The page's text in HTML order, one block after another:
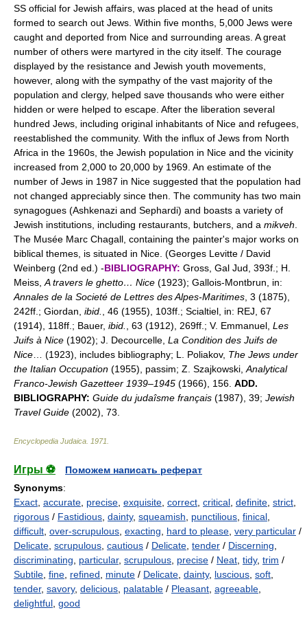
SS official for Jewish affairs, was placed at the head of units
formed to search out Jews. Within five months, 5,000 Jews were
caught and deported from Nice and surrounding areas. A great
number of others were martyred in the city itself. The courage
displayed by the resistance and Jewish youth movements,
however, along with the sympathy of the vast majority of the
population and clergy, helped save thousands who were either
hidden or were helped to escape. After the liberation several
hundred Jews, including original inhabitants of Nice and refugees,
reestablished the community. With the influx of Jews from North
Africa in the 1960s, the Jewish population in Nice and the vicinity
increased from 2,000 to 20,000 by 1969. An estimate of the
number of Jews in 1987 in Nice suggested that the population had
not changed appreciably since then. The community has two main
synagogues (Ashkenazi and Sephardi) and boasts a variety of
Jewish institutions, including restaurants, butchers, and a mikveh
The Musée Marc Chagall, containing the painter's major works on
biblical themes, is situated in Nice. (Georges Levitte / David
Weinberg (2nd ed.) -BIBLIOGRAPHY: Gross, Gal Jud, 393f.; H.
Meiss, A travers le ghetto… Nice (1923); Gallois-Montbrun, in:
Annales de la Societé de Lettres des Alpes-Maritimes , 3 (1875),
242ff.; Giordan, ibid.
, 46 (1955), 103ff.; Scialtiel, in: REJ, 67
(1914), 118ff.; Bauer, ibid. , 63 (1912), 269ff.; V. Emmanuel, Les
Juifs à Nice (1902); J. Decourcelle, La Condition des Juifs de
Nice … (1923), includes bibliography; L. Poliakov, The Jews under
the Italian Occupation (1955), passim; Z. Szajkowski, Analytical
Franco-Jewish Gazetteer 1939–1945 (1966), 156. ADD.
BIBLIOGRAPHY: Guide du judaîsme français (1987), 39; Jewish
Travel Guide (2002), 73.
Encyclopedia Judaica 1971
Игры ⚽
Поможем написать реферат
Synonyms:
Exact accurate precise exquisite correct critical definite strict
rigorous / Fastidious dainty, squeamish punctilious finical
difficult over-scrupulous exacting hard to please very particular /
Delicate scrupulous cautious / Delicate tender / Discerning
discriminating
particular, scrupulous precise / Neat tidy, trim /
Subtile fine refined minute / Delicate dainty, luscious soft
tender, savory, delicious palatable / Pleasant agreeable
delightful good